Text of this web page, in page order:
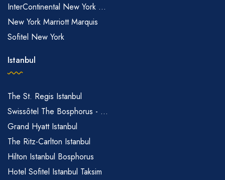
InterContinental New York ...
New York Marriott Marquis
Sofitel New York
Istanbul
The St. Regis Istanbul
Swissôtel The Bosphorus - ...
Grand Hyatt Istanbul
The Ritz-Carlton Istanbul
Hilton Istanbul Bosphorus
Hotel Sofitel Istanbul Taksim